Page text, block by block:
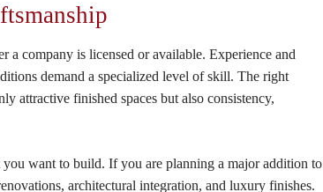
a company is licensed or available. Experience and
demand a specialized level of skill. The right
attractive finished spaces but also consistency,
want to build. If you are planning a major addition to
architectural integration, and luxury finishes.